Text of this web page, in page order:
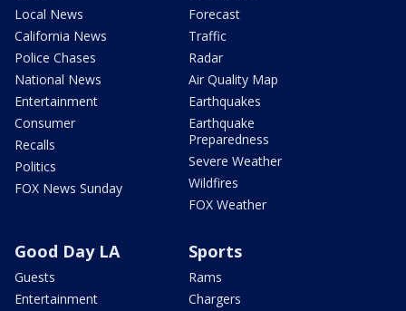
Local News
California News
Police Chases
National News
Entertainment
Consumer
Recalls
Politics
FOX News Sunday
Forecast
Traffic
Radar
Air Quality Map
Earthquakes
Earthquake
Preparedness
Severe Weather
Wildfires
FOX Weather
Good Day LA
Guests
Entertainment
Sports
Rams
Chargers